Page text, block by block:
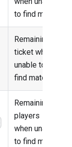
to find match
Remaining
ticket when
unable to
find match
Remaining
players
when unable
to find match